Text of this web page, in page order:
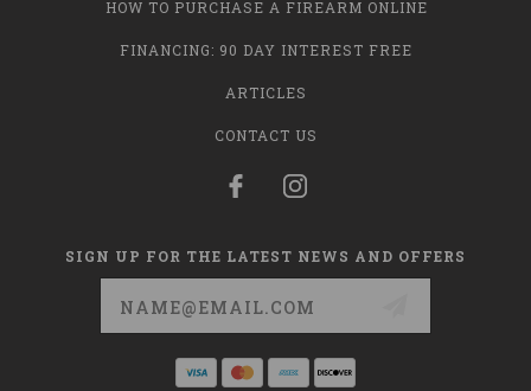
HOW TO PURCHASE A FIREARM ONLINE
FINANCING: 90 DAY INTEREST FREE
ARTICLES
CONTACT US
SIGN UP FOR THE LATEST NEWS AND OFFERS